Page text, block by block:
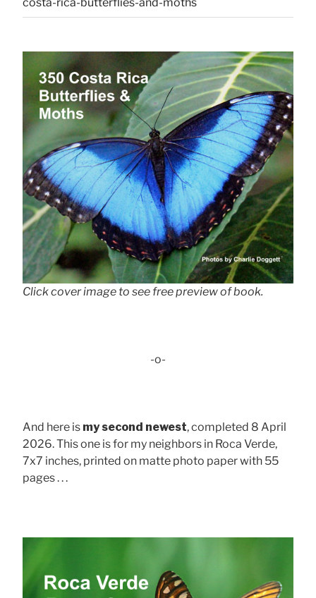
Click cover image to see free preview of book.
-o-
And here is my second newest, completed 8 April
2026. This one is for my neighbors in Roca Verde,
7x7 inches, printed on matte photo paper with 55
pages . . .